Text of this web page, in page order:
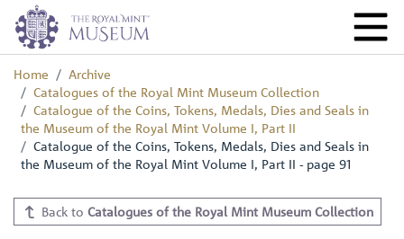
Home
Archive
Catalogues of the Royal Mint Museum Collection
Catalogue of the Coins, Tokens, Medals, Dies and Seals in
the Museum of the Royal Mint Volume I, Part II
Catalogue of the Coins, Tokens, Medals, Dies and Seals in
the Museum of the Royal Mint Volume I, Part II - page 91
Back to Catalogues of the Royal Mint Museum Collection